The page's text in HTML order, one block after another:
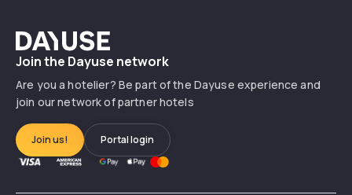
Dayuse
Join the Dayuse network
Are you a hotelier? Be part of the Dayuse experience and
join our network of partner hotels
Join us! Portal login